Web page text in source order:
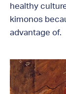
healthy
kimonos
advantage of.